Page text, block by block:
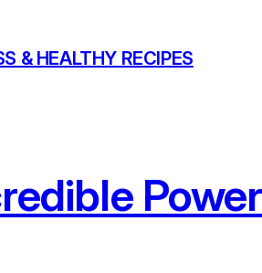
& HEALTHY RECIPES